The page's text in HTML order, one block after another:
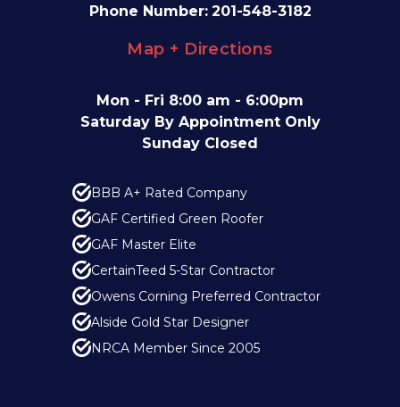
Phone Number: 201-548-3182
Map + Directions
Mon - Fri 8:00 am - 6:00pm
Saturday By Appointment Only
Sunday Closed
BBB A+ Rated Company
GAF Certified Green Roofer
GAF Master Elite
CertainTeed 5-Star Contractor
Owens Corning Preferred Contractor
Alside Gold Star Designer
NRCA Member Since 2005